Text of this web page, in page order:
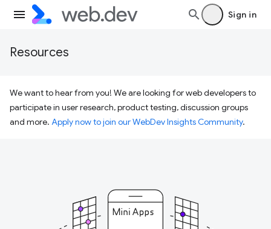
Sign in
Resources
We want to hear from you! We are looking for web developers to
participate in user research, product testing, discussion groups
and more. Apply now to join our WebDev Insights Community.